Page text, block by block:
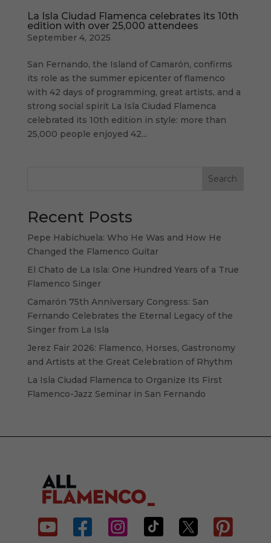
La Isla Ciudad Flamenca celebrates its 10th
edition with over 25,000 attendees
September 4, 2025
San Fernando, the Island of Camarón, confirms
its role as the summer epicenter of flamenco
with 42 days of programming, great artists, and a
strong social spirit La Isla Ciudad Flamenca
celebrated its 10th edition in style: more than
25,000 people enjoyed 42...
Search
Recent Posts
Pepe Habichuela: Who He Was and How He
Changed the Flamenco Guitar
El Chato de La Isla: One Hundred Years of a True
Flamenco Singer
Camarón 75th Anniversary Congress: San
Fernando Celebrates the Eternal Legacy of the
Singer from La Isla
Jerez Fair 2026: Flamenco, Horses, Gastronomy
and Artists at the Great Celebration of Rhythm
La Isla Ciudad Flamenca to Organize Its First
Flamenco-Jazz Seminar in San Fernando
     